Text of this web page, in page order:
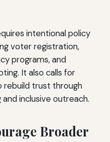
intentional policy
voter registration,
programs, and
It also calls for
rebuild trust through
inclusive outreach.
Broader